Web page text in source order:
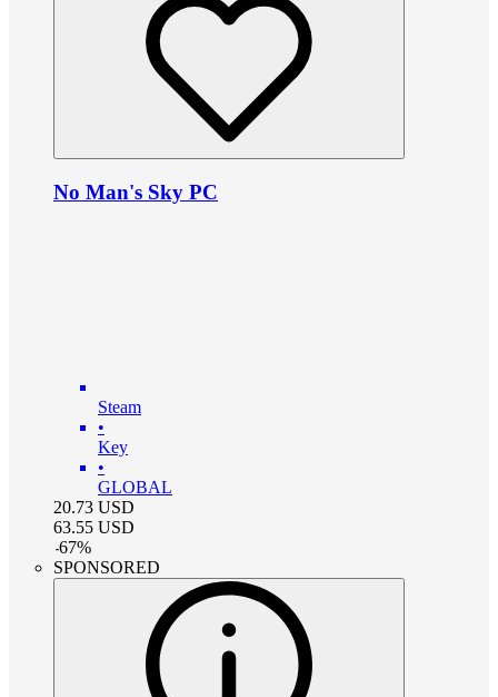
No Man's Sky PC
Steam
•
Key
•
GLOBAL
20.73 USD
63.55 USD
-67%
SPONSORED